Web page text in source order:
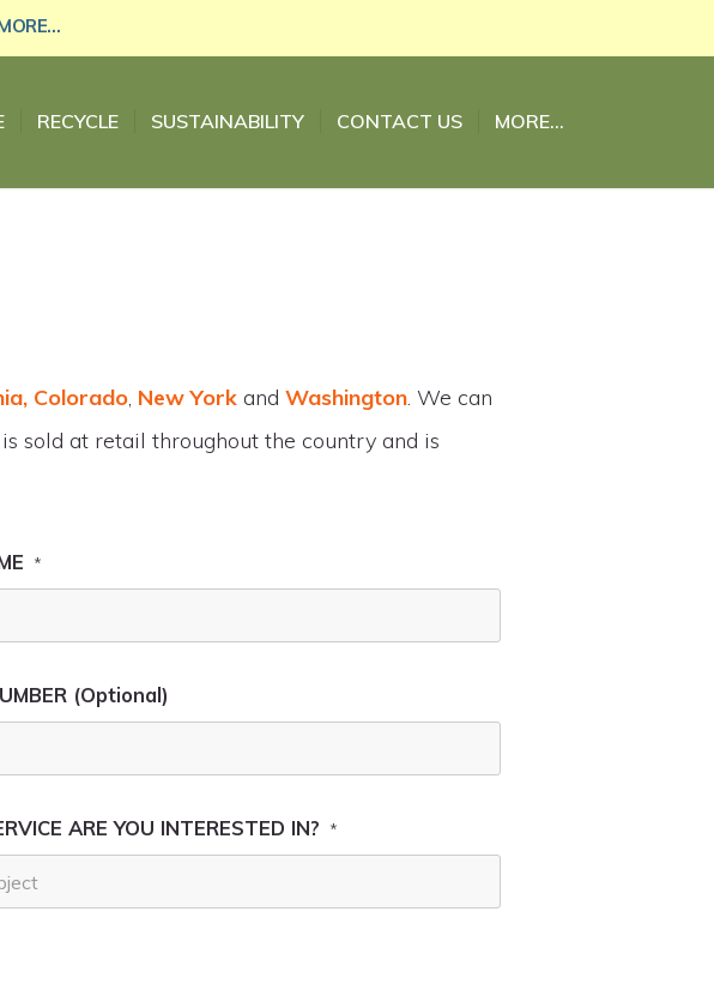
RECYCLE SUSTAINABILITY CONTACT US MORE…
Colorado, New York and Washington. We can
sold at retail throughout the country and is
*
(Optional)
ARE YOU INTERESTED IN? *